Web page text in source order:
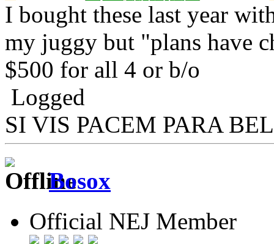
I bought these last year
my juggy but "plans have
$500 for all 4 or b/o
Logged
SI VIS PACEM PARA
Bosox
Official NEJ Member